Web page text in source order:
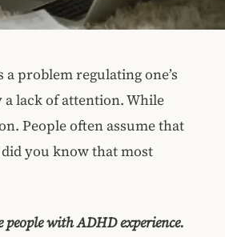
problem regulating one’s
a lack of attention. While
People often assume that
you know that most
with ADHD experience.